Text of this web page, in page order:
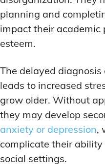
planning and
impact their
esteem.
The delayed
leads to increased
grow older. Without
they may develop
anxiety or depression,
complicate their
social settings.